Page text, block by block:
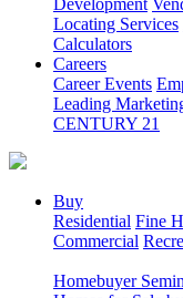
Development
Locating Services
Calculators
Careers
Career Events
Leading
CENTURY 21
Buy
Residential Fine
Commercial
Homebuyer